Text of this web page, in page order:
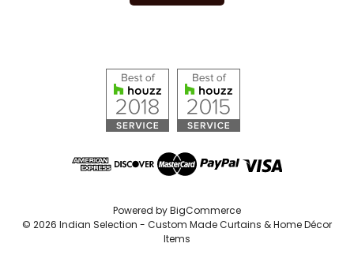
Powered byBigCommerce
© 2026 Indian Selection - Custom Made Curtains & Home Décor
Items